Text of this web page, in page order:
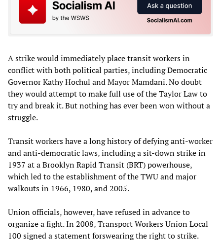
A strike would immediately place transit workers in
conflict with both political parties, including Democratic
Governor Kathy Hochul and Mayor Mamdani. No doubt
they would attempt to make full use of the Taylor Law to
try and break it. But nothing has ever been won without a
struggle.
Transit workers have a long history of defying anti-worker
and anti-democratic laws, including a sit-down strike in
1937 at a Brooklyn Rapid Transit (BRT) powerhouse,
which led to the establishment of the TWU and major
walkouts in 1966, 1980, and 2005.
Union officials, however, have refused in advance to
organize a fight. In 2008, Transport Workers Union Local
100 signed a statement forswearing the right to strike.